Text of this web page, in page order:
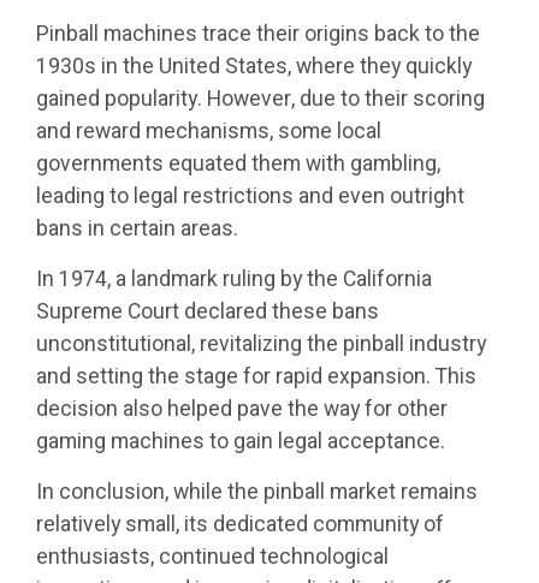
Pinball machines trace their origins back to the
1930s in the United States, where they quickly
gained popularity. However, due to their scoring
and reward mechanisms, some local
governments equated them with gambling,
leading to legal restrictions and even outright
bans in certain areas.
In 1974, a landmark ruling by the California
Supreme Court declared these bans
unconstitutional, revitalizing the pinball industry
and setting the stage for rapid expansion. This
decision also helped pave the way for other
gaming machines to gain legal acceptance.
In conclusion, while the pinball market remains
relatively small, its dedicated community of
enthusiasts, continued technological